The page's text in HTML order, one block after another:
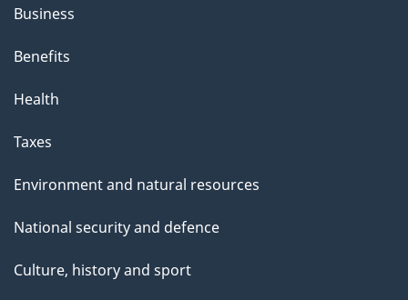
Business
Benefits
Health
Taxes
Environment and natural resources
National security and defence
Culture, history and sport